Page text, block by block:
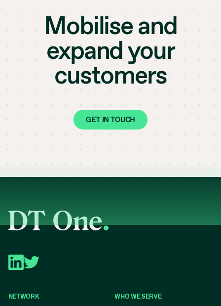
Mobilise and
expand your
customers
GET IN TOUCH
NETWORK
WHO WE SERVE